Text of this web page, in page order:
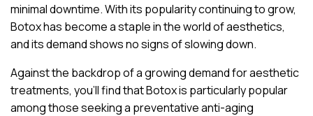
minimal downtime. With its popularity continuing to grow,
Botox has become a staple in the world of aesthetics,
and its demand shows no signs of slowing down.
Against the backdrop of a growing demand for aesthetic
treatments, you’ll find that Botox is particularly popular
among those seeking a preventative anti-aging